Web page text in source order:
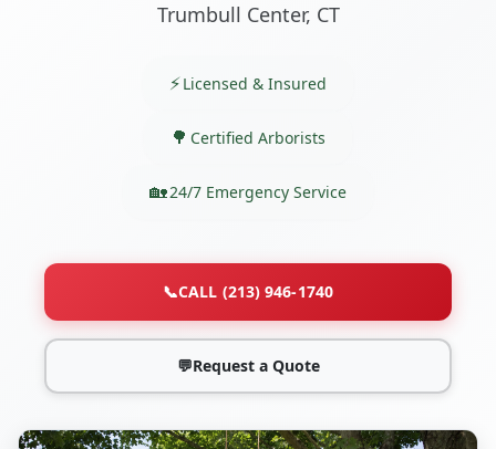
Trumbull Center, CT
Licensed & Insured
Certified Arborists
24/7 Emergency Service
📞CALL (213) 946-1740
💬Request a Quote